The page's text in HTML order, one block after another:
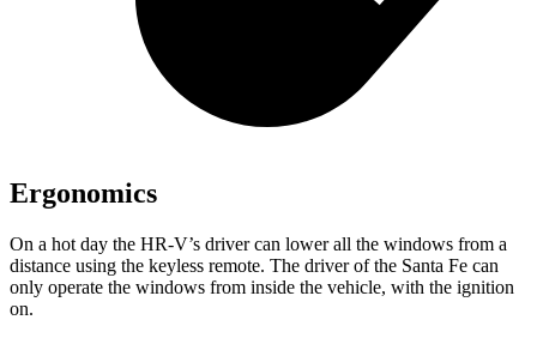
Ergonomics
On a hot day the HR-V’s driver can lower all the windows from a
distance using the keyless remote. The driver of the Santa Fe can
only operate the windows from inside the vehicle, with the ignition
on.